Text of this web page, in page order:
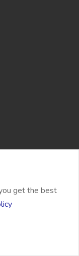
reserved
get the best